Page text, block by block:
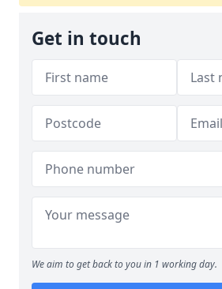
Get in touch
We aim to get back to you in 1 working day.